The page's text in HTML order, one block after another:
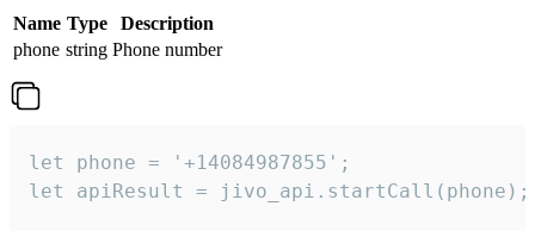
Name Type
Description
phone string Phone number
let phone = '+14084987855';
let apiResult = jivo_api.startCall(phone);